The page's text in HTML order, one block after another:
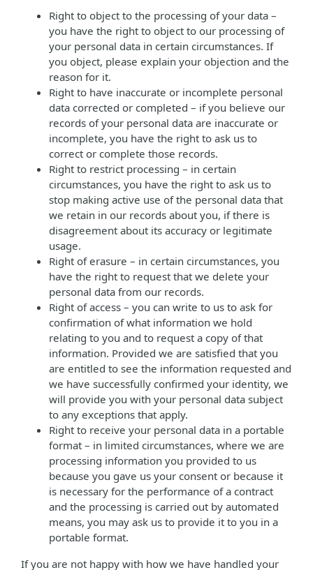
Right to object to the processing of your data –
you have the right to object to our processing of
your personal data in certain circumstances. If
you object, please explain your objection and the
reason for it.
Right to have inaccurate or incomplete personal
data corrected or completed – if you believe our
records of your personal data are inaccurate or
incomplete, you have the right to ask us to
correct or complete those records.
Right to restrict processing – in certain
circumstances, you have the right to ask us to
stop making active use of the personal data that
we retain in our records about you, if there is
disagreement about its accuracy or legitimate
usage.
Right of erasure – in certain circumstances, you
have the right to request that we delete your
personal data from our records.
Right of access – you can write to us to ask for
confirmation of what information we hold
relating to you and to request a copy of that
information. Provided we are satisfied that you
are entitled to see the information requested and
we have successfully confirmed your identity, we
will provide you with your personal data subject
to any exceptions that apply.
Right to receive your personal data in a portable
format – in limited circumstances, where we are
processing information you provided to us
because you gave us your consent or because it
is necessary for the performance of a contract
and the processing is carried out by automated
means, you may ask us to provide it to you in a
portable format.
If you are not happy with how we have handled your